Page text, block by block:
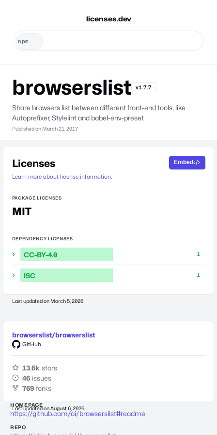
licenses.dev
browserslist v1.7.7
Share browsers list between different front-end tools, like
Autoprefixer, Stylelint and babel-env-preset
Published on March 21, 2017
Licenses
Learn more about license information.
Embed
PACKAGE LICENSES
MIT
DEPENDENCY LICENSES
CC-BY-4.0 1
ISC 1
Last updated on March 5, 2026
browserslist/browserslist
GitHub
13.6k stars
46 issues
769 forks
Last updated onAugust 6, 2026
HOMEPAGE
https://github.com/ai/browserslist#readme
REPO